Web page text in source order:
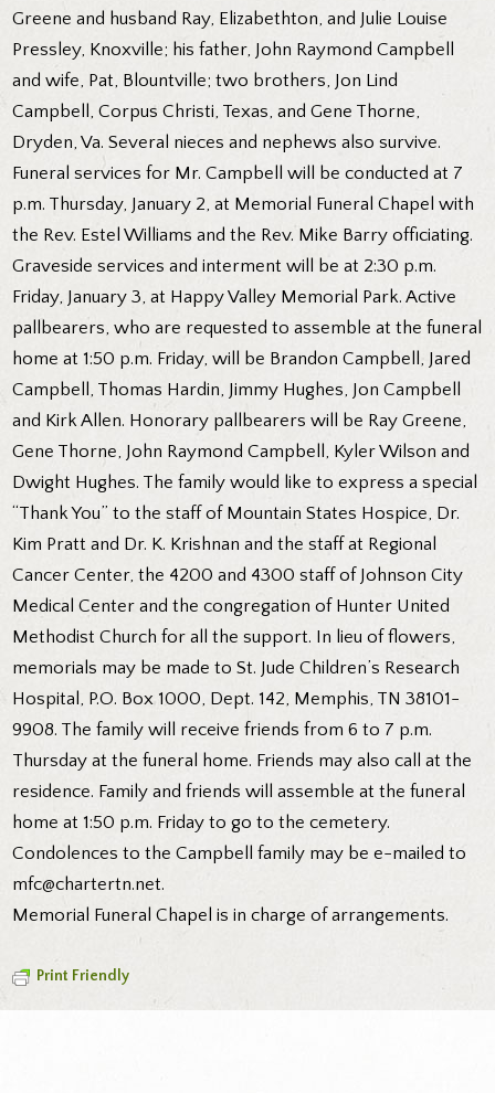
Greene and husband Ray, Elizabethton, and Julie Louise
Pressley, Knoxville; his father, John Raymond Campbell
and wife, Pat, Blountville; two brothers, Jon Lind
Campbell, Corpus Christi, Texas, and Gene Thorne,
Dryden, Va. Several nieces and nephews also survive.
Funeral services for Mr. Campbell will be conducted at 7
p.m. Thursday, January 2, at Memorial Funeral Chapel with
the Rev. Estel Williams and the Rev. Mike Barry officiating.
Graveside services and interment will be at 2:30 p.m.
Friday, January 3, at Happy Valley Memorial Park. Active
pallbearers, who are requested to assemble at the funeral
home at 1:50 p.m. Friday, will be Brandon Campbell, Jared
Campbell, Thomas Hardin, Jimmy Hughes, Jon Campbell
and Kirk Allen. Honorary pallbearers will be Ray Greene,
Gene Thorne, John Raymond Campbell, Kyler Wilson and
Dwight Hughes. The family would like to express a special
“Thank You” to the staff of Mountain States Hospice, Dr.
Kim Pratt and Dr. K. Krishnan and the staff at Regional
Cancer Center, the 4200 and 4300 staff of Johnson City
Medical Center and the congregation of Hunter United
Methodist Church for all the support. In lieu of flowers,
memorials may be made to St. Jude Children’s Research
Hospital, P.O. Box 1000, Dept. 142, Memphis, TN 38101-
9908. The family will receive friends from 6 to 7 p.m.
Thursday at the funeral home. Friends may also call at the
residence. Family and friends will assemble at the funeral
home at 1:50 p.m. Friday to go to the cemetery.
Condolences to the Campbell family may be e-mailed to
mfc@chartertn.net.
Memorial Funeral Chapel is in charge of arrangements.
Print Friendly